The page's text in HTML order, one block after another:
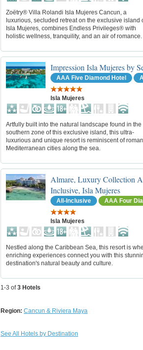
Zoëtry® Villa Rolandi Isla Mujeres Cancun, a
luxurious, secluded retreat on the exclusive island
Isla Mujeres, combines Endless Privileges® with
holistic wellness, tranquility, and an air of romance.
Impression Isla Mujeres by
AAA Five Diamond Hotel
Isla Mujeres
Artfully built into the natural landscape found in the
southern zone of this exclusive island, this ultra-
luxurious and unique resort is reminiscent of
Mediterranean cities along the sea.
Almare, Luxury Collection
Inclusive, Isla Mujeres
All-Inclusive AAA Four
Isla Mujeres
Nestled along the Caribbean Sea, this resort is
enriching experiences connect you with this
destination's natural beauty and culture.
1-3 of 3 Hotels
Region: Cancun & Riviera Maya
See All Hotels by Destination